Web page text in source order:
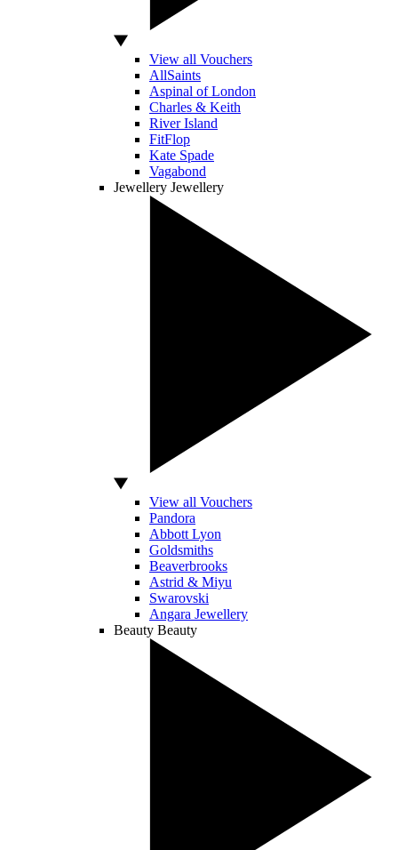
View all Vouchers
AllSaints
Aspinal of London
Charles & Keith
River Island
FitFlop
Kate Spade
Vagabond
Jewellery Jewellery
View all Vouchers
Pandora
Abbott Lyon
Goldsmiths
Beaverbrooks
Astrid & Miyu
Swarovski
Angara Jewellery
Beauty Beauty